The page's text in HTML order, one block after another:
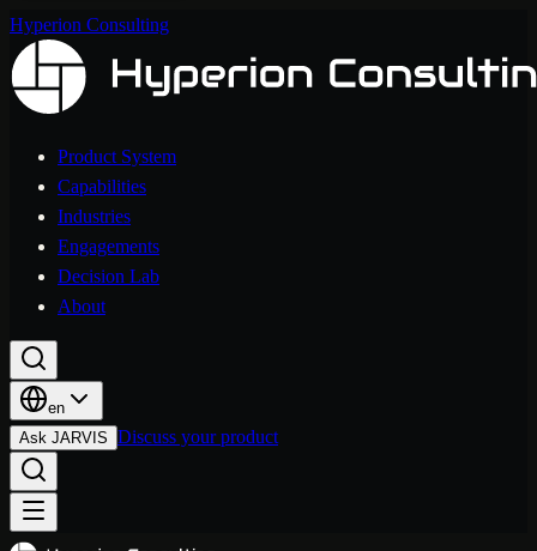
Hyperion Consulting
Product System
Capabilities
Industries
Engagements
Decision Lab
About
en
Ask JARVIS Discuss your product